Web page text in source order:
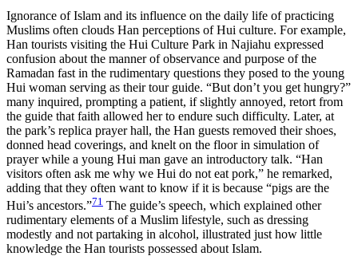
Ignorance of Islam and its influence on the daily life of practicing
Muslims often clouds Han perceptions of Hui culture. For example,
Han tourists visiting the Hui Culture Park in Najiahu expressed
confusion about the manner of observance and purpose of the
Ramadan fast in the rudimentary questions they posed to the young
Hui woman serving as their tour guide. “But don’t you get hungry?”
many inquired, prompting a patient, if slightly annoyed, retort from
the guide that faith allowed her to endure such difficulty. Later, at
the park’s replica prayer hall, the Han guests removed their shoes,
donned head coverings, and knelt on the floor in simulation of
prayer while a young Hui man gave an introductory talk. “Han
visitors often ask me why we Hui do not eat pork,” he remarked,
adding that they often want to know if it is because “pigs are the
Hui’s ancestors.”71 The guide’s speech, which explained other
rudimentary elements of a Muslim lifestyle, such as dressing
modestly and not partaking in alcohol, illustrated just how little
knowledge the Han tourists possessed about Islam.